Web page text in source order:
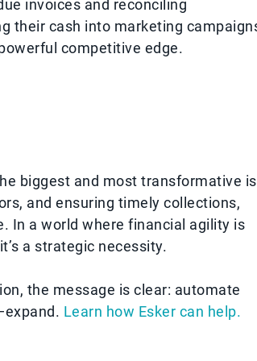
invoices and reconciling
their cash into marketing
competitive edge.
biggest and most transformative is
and ensuring timely collections,
In a world where financial agility is
a strategic necessity.
the message is clear: automate
Learn how Esker can help.